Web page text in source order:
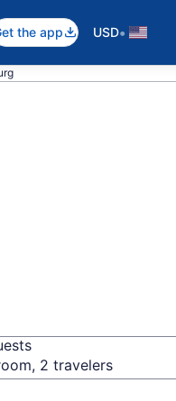
the app USD•
2 travelers